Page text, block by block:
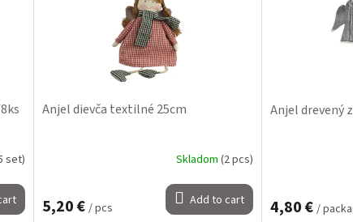
set)
Anjel dievča textilné 25cm
Skladom (2 pcs)
5,20 € / pcs Add to cart
Anjel drevený
4,80 € /